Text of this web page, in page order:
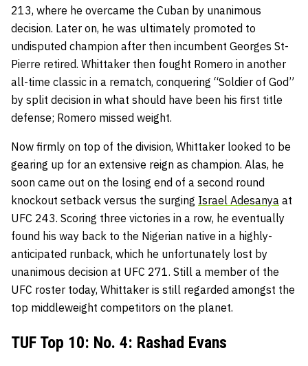
213, where he overcame the Cuban by unanimous
decision. Later on, he was ultimately promoted to
undisputed champion after then incumbent Georges St-
Pierre retired. Whittaker then fought Romero in another
all-time classic in a rematch, conquering “Soldier of God”
by split decision in what should have been his first title
defense; Romero missed weight.
Now firmly on top of the division, Whittaker looked to be
gearing up for an extensive reign as champion. Alas, he
soon came out on the losing end of a second round
knockout setback versus the surging Israel Adesanya at
UFC 243. Scoring three victories in a row, he eventually
found his way back to the Nigerian native in a highly-
anticipated runback, which he unfortunately lost by
unanimous decision at UFC 271. Still a member of the
UFC roster today, Whittaker is still regarded amongst the
top middleweight competitors on the planet.
TUF Top 10: No. 4: Rashad Evans